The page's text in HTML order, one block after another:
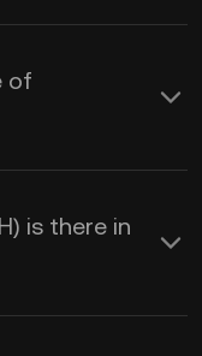
of
is there in